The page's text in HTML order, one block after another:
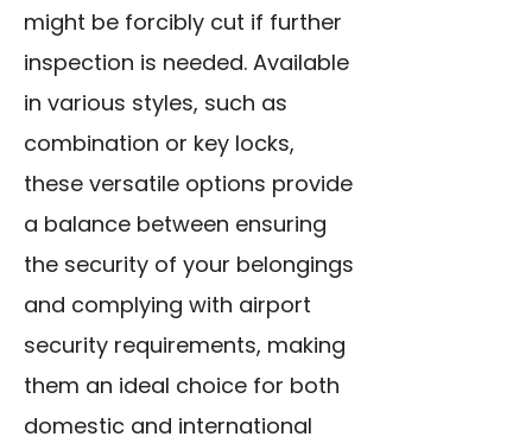
might be forcibly cut if further
inspection is needed. Available
in various styles, such as
combination or key locks,
these versatile options provide
a balance between ensuring
the security of your belongings
and complying with airport
security requirements, making
them an ideal choice for both
domestic and international